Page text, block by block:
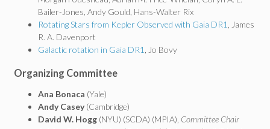
Bailer-Jones, Andy Gould, Hans-Walter Rix
Rotating Stars from Kepler Observed with Gaia DR1
, James
R. A. Davenport
Galactic rotation in Gaia DR1
, Jo Bovy
Organizing Committee
Ana Bonaca (Yale)
Andy Casey(Cambridge)
David W. Hogg (NYU) (SCDA) (MPIA), Committee Chair